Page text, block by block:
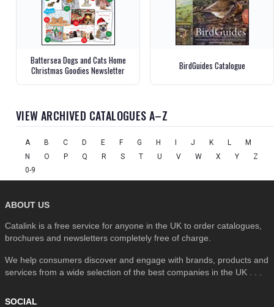
Battersea Dogs and Cats Home
Christmas Goodies Newsletter
BirdGuides Catalogue
VIEW ARCHIVED CATALOGUES A–Z
A B C D E F G H J K L
M
N
O P Q R S T U V W X Y
Z
0-9
ABOUT US
Catalink is a free service for anyone in the UK to order catalogues,
brochures and newsletters completely free of charge.
We help consumers discover and engage with brands, products and
services from a wide selection of the best companies in the UK . . .
SOCIAL